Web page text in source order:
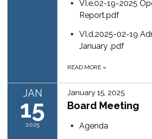
VI.e.02-19-2025
Report.pdf
VI.d.2025-02-19
January .pdf
READ MORE »
JAN
15
2025
January 15, 2025
Board Meeting
Agenda